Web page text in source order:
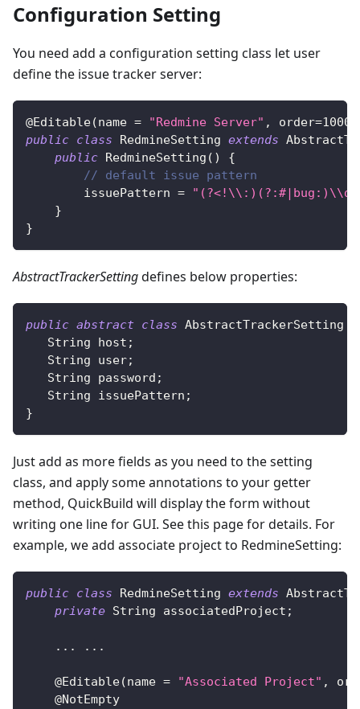
Configuration Setting
You need add a configuration setting class let user
define the issue tracker server:
@Editable(name = "Redmine Server" , order=1000
public class RedmineSetting extends
public RedmineSetting ( )
{
// default issue pattern
        issuePattern
=
}
}
AbstractTrackerSettingdefines below properties:
public abstract class AbstractTrackerSetting
String host ;
String user;
String password ;
String issuePattern ;
}
Just add as more fields as you need to the setting
class, and apply some annotations to your getter
method, QuickBuild will display the form without
writing one line for GUI. See this page for details. For
example, we add associate project to RedmineSetting:
public class RedmineSetting extends
private String associatedProject ;
. . . . . .
@Editable(name = "Associated Project" ,
@NotEmpty